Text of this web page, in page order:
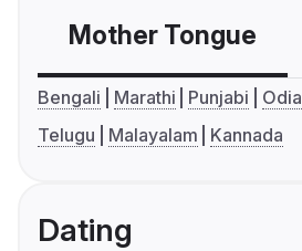
Mother Tongue
Bengali Marathi Punjabi Odia
Telugu
Malayalam Kannada
Dating